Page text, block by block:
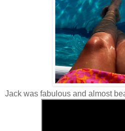
Jack was fabulous and almost